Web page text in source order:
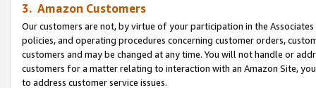
3. Amazon Customers
Our customers are not, by virtue of your participation in the
policies, and operating procedures concerning customer orders,
customers and may be changed at any time. You will not handle or
customers for a matter relating to interaction with an Amazon Site,
to address customer service issues.